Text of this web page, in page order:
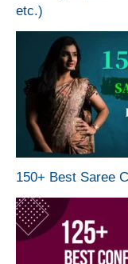
etc.)
150+ Best Saree